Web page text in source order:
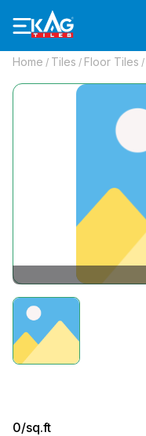
Home / Tiles / Floor Tiles /
0/sq.ft